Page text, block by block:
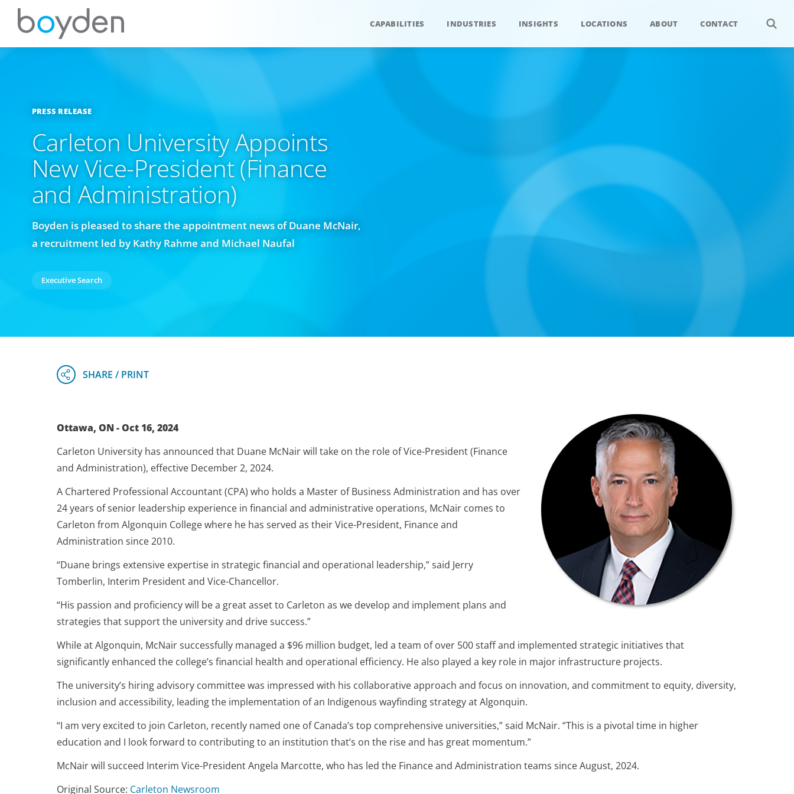
CAPABILITIES INDUSTRIES INSIGHTS LOCATIONS ABOUT CONTACT
PRESS RELEASE
Carleton University Appoints
New Vice-President (Finance
and Administration)
Boyden is pleased to share the appointment news of Duane McNair,
a recruitment led by Kathy Rahme and Michael Naufal
Executive Search
Ottawa, ON - Oct 16, 2024
Carleton University has announced that Duane McNair will take on the role of Vice-President (Finance
and Administration), effective December 2, 2024.
A Chartered Professional Accountant (CPA) who holds a Master of Business Administration and has over
24 years of senior leadership experience in financial and administrative operations, McNair comes to
Carleton from Algonquin College where he has served as their Vice-President, Finance and
Administration since 2010.
“Duane brings extensive expertise in strategic financial and operational leadership,” said Jerry
Tomberlin, Interim President and Vice-Chancellor.
“His passion and proficiency will be a great asset to Carleton as we develop and implement plans and
strategies that support the university and drive success.”
While at Algonquin, McNair successfully managed a $96 million budget, led a team of over 500 staff and implemented strategic initiatives that
significantly enhanced the college’s financial health and operational efficiency. He also played a key role in major infrastructure projects.
The university’s hiring advisory committee was impressed with his collaborative approach and focus on innovation, and commitment to equity, diversity,
inclusion and accessibility, leading the implementation of an Indigenous wayfinding strategy at Algonquin.
“I am very excited to join Carleton, recently named one of Canada’s top comprehensive universities,” said McNair. “This is a pivotal time in higher
education and I look forward to contributing to an institution that’s on the rise and has great momentum.”
McNair will succeed Interim Vice-President Angela Marcotte, who has led the Finance and Administration teams since August, 2024.
Original Source: Carleton Newsroom